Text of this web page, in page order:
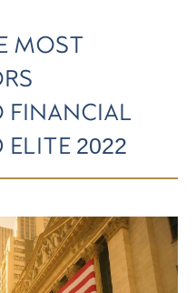
MOST
FINANCIAL
ELITE 2022